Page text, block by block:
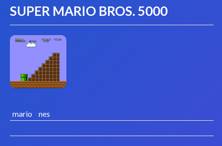
SUPER MARIO BROS. 5000
mario nes